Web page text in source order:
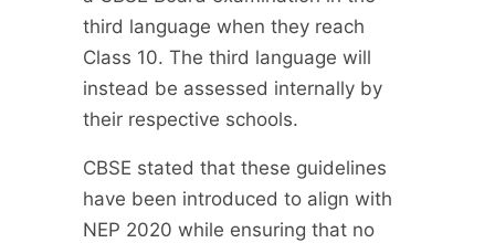
third language when they reach
Class 10. The third language will
instead be assessed internally by
their respective schools.
CBSE stated that these guidelines
have been introduced to align with
NEP 2020 while ensuring that no